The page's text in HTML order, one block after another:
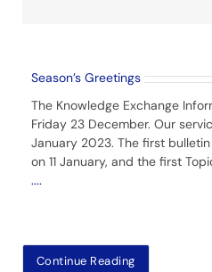
Season’s Greetings
The Knowledge Exchange
Friday 23 December. Our
January 2023. The first
on 11 January, and the first
....
Continue Reading